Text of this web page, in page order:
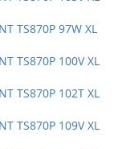
TS870P 97W XL
TS870P 100V XL
TS870P 102T XL
TS870P 109V XL